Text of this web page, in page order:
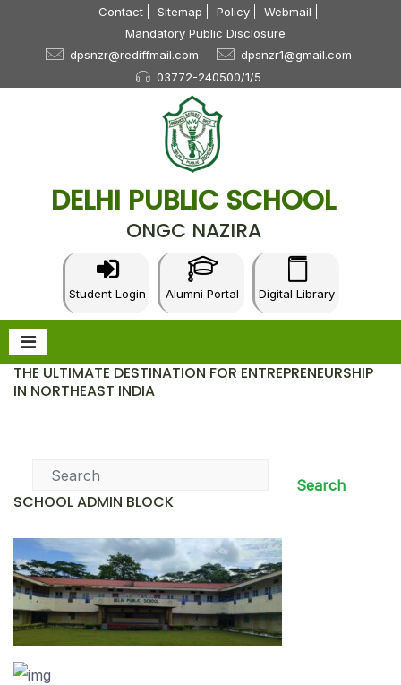
Contact Sitemap Policy
Webmail
Mandatory Public Disclosure
dpsnzr@rediffmail.com
dpsnzr1@gmail.com
03772-240500/1/5
DELHI PUBLIC SCHOOL
ONGC NAZIRA
Student Login Alumni Portal Digital Library
THE ULTIMATE DESTINATION FOR ENTREPRENEURSHIP
IN NORTHEAST INDIA
Search
SCHOOL ADMIN BLOCK